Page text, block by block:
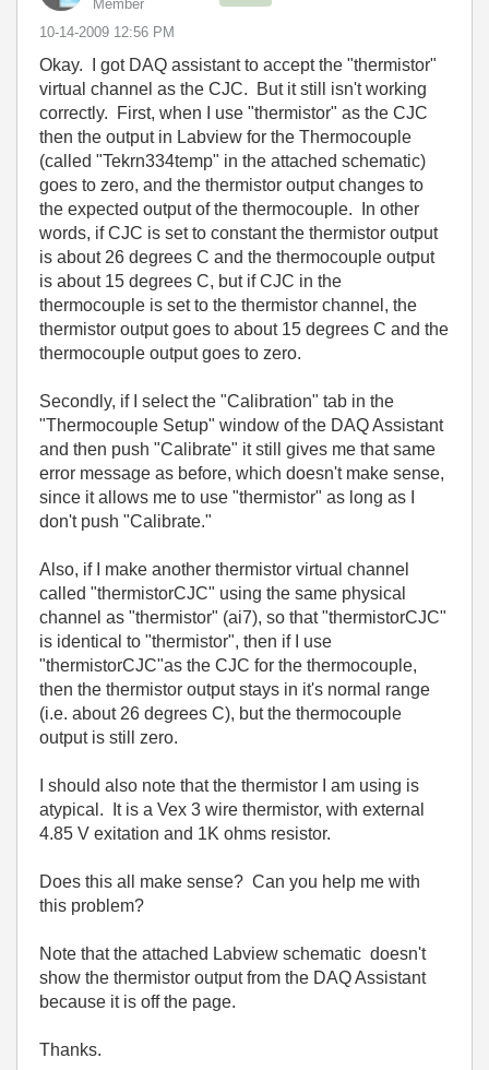
Member
‎10-14-2009 12:56 PM
Okay. I got DAQ assistant to accept the "thermistor"
virtual channel as the CJC. But it still isn't working
correctly. First, when I use "thermistor" as the CJC
then the output in Labview for the Thermocouple
(called "Tekrn334temp" in the attached schematic)
goes to zero, and the thermistor output changes to
the expected output of the thermocouple. In other
words, if CJC is set to constant the thermistor output
is about 26 degrees C and the thermocouple output
is about 15 degrees C, but if CJC in the
thermocouple is set to the thermistor channel, the
thermistor output goes to about 15 degrees C and the
thermocouple output goes to zero.
Secondly, if I select the "Calibration" tab in the
"Thermocouple Setup" window of the DAQ Assistant
and then push "Calibrate" it still gives me that same
error message as before, which doesn't make sense,
since it allows me to use "thermistor" as long as I
don't push "Calibrate."
Also, if I make another thermistor virtual channel
called "thermistorCJC" using the same physical
channel as "thermistor" (ai7), so that "thermistorCJC"
is identical to "thermistor", then if I use
"thermistorCJC"as the CJC for the thermocouple,
then the thermistor output stays in it's normal range
(i.e. about 26 degrees C), but the thermocouple
output is still zero.
I should also note that the thermistor I am using is
atypical. It is a Vex 3 wire thermistor, with external
4.85 V exitation and 1K ohms resistor.
Does this all make sense? Can you help me with
this problem?
Note that the attached Labview schematic doesn't
show the thermistor output from the DAQ Assistant
because it is off the page.
Thanks.